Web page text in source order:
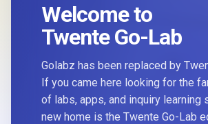
Welcome to
Twente Go-Lab
Golabz has been replaced by
If you came here looking for the
of labs, apps, and inquiry learning
new home is the Twente Go-Lab